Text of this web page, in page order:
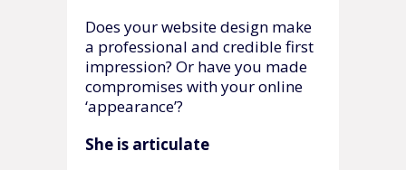
Does your website design make
a professional and credible first
impression? Or have you made
compromises with your online
‘appearance’?
She is articulate